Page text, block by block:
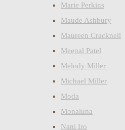
Marie Perkins
Maude Ashbury
Maureen Cracknell
Meenal Patel
Melody Miller
Michael Miller
Moda
Monaluna
Nani Iro